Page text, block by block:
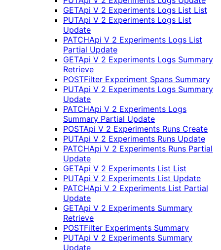
GETApi V 2 Experiments Logs List List
PUTApi V 2 Experiments Logs List
Update
PATCHApi V 2 Experiments Logs List
Partial Update
GETApi V 2 Experiments Logs Summary
Retrieve
POSTFilter Experiment Spans Summary
PUTApi V 2 Experiments Logs Summary
Update
PATCHApi V 2 Experiments Logs
Summary Partial Update
POSTApi V 2 Experiments Runs Create
PUTApi V 2 Experiments Runs Update
PATCHApi V 2 Experiments Runs Partial
Update
GETApi V 2 Experiments List List
PUTApi V 2 Experiments List Update
PATCHApi V 2 Experiments List Partial
Update
GETApi V 2 Experiments Summary
Retrieve
POSTFilter Experiments Summary
PUTApi V 2 Experiments Summary
Update